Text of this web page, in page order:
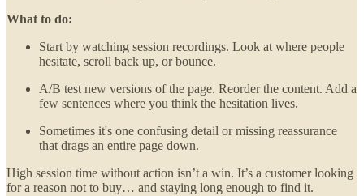
What to do:
Start by watching session recordings. Look at where people
hesitate, scroll back up, or bounce.
A/B test new versions of the page. Reorder the content. Add a
few sentences where you think the hesitation lives.
Sometimes it's one confusing detail or missing reassurance
that drags an entire page down.
High session time without action isn’t a win. It’s a customer looking
for a reason not to buy… and staying long enough to find it.